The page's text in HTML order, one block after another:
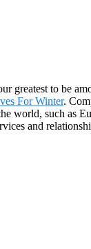
greatest to be
For Winter.
world, such as
and